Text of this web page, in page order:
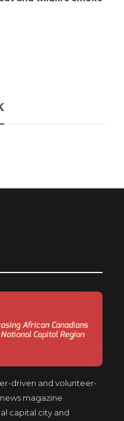
driven and volunteer-
magazine
capital city and